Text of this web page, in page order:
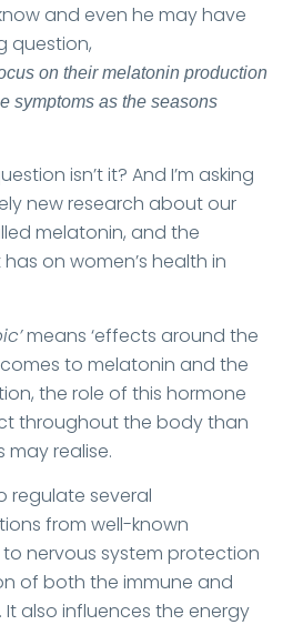
and even he may have
question,
on their melatonin production
symptoms as the seasons
isn’t it? And I’m asking
new research about our
melatonin, and the
on women’s health in
means ‘effects around the
to melatonin and the
the role of this hormone
throughout the body than
may realise.
regulate several
from well-known
nervous system protection
of both the immune and
also influences the energy